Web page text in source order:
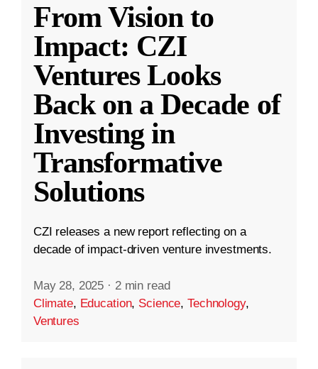
From Vision to
Impact: CZI
Ventures Looks
Back on a Decade of
Investing in
Transformative
Solutions
CZI releases a new report reflecting on a
decade of impact-driven venture investments.
May 28, 2025 · 2 min read
Climate, Education, Science,Technology,
Ventures